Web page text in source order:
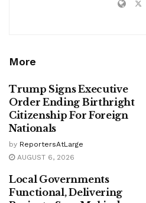
More
Trump Signs Executive
Order Ending Birthright
Citizenship For Foreign
Nationals
by ReportersAtLarge
AUGUST 6, 2026
Local Governments
Functional, Delivering